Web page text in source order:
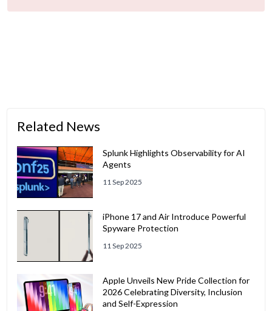
Related News
Splunk Highlights Observability for AI
Agents
11 Sep 2025
iPhone 17 and Air Introduce Powerful
Spyware Protection
11 Sep 2025
Apple Unveils New Pride Collection for
2026 Celebrating Diversity, Inclusion
and Self-Expression